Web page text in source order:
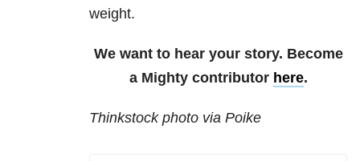
weight.
We want to hear your story. Become
a Mighty contributor here.
Thinkstock photo via Poike